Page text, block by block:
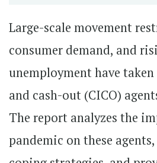
Large-scale movement
consumer demand, and
unemployment have
and cash-out (CICO)
The report analyzes the
pandemic on these